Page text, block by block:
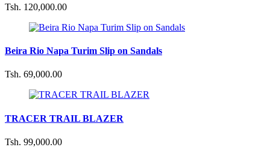
Tsh. 120,000.00
Beira Rio Napa Turim Slip on Sandals
Tsh. 69,000.00
TRACER TRAIL BLAZER
Tsh. 99,000.00